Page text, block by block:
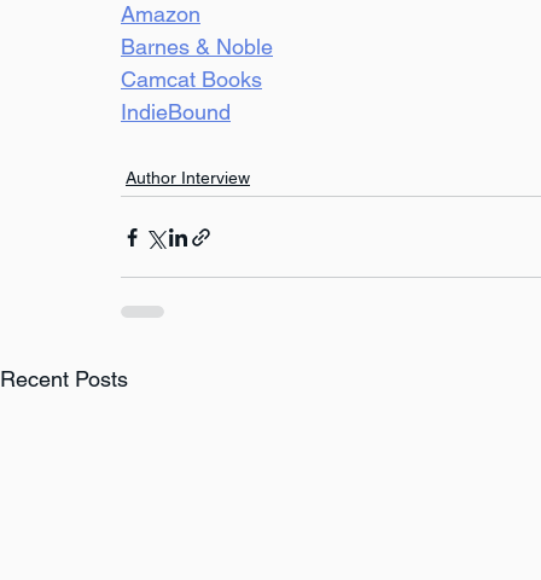
Amazon
Barnes & Noble
Camcat Books
IndieBound
Author Interview
Recent Posts